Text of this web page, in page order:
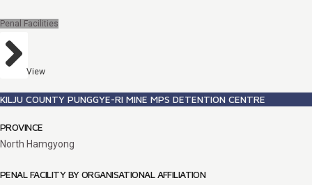
Penal Facilities
View
KILJU COUNTY PUNGGYE-RI MINE MPS DETENTION CENTRE
PROVINCE
North Hamgyong
PENAL FACILITY BY ORGANISATIONAL AFFILIATION